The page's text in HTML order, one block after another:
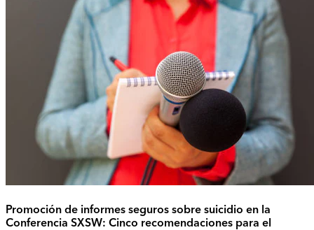
Promoción de informes seguros sobre suicidio en la
Conferencia SXSW: Cinco recomendaciones para el